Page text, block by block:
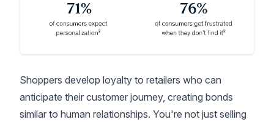
Shoppers develop loyalty to retailers who can
anticipate their customer journey, creating bonds
similar to human relationships. You're not just selling